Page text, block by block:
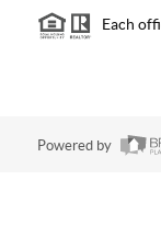
Each
Powered by